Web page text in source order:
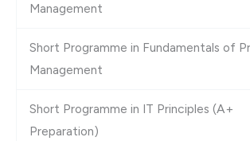
Management
Short Programme in Fundamentals of
Management
Short Programme in IT Principles (A+
Preparation)